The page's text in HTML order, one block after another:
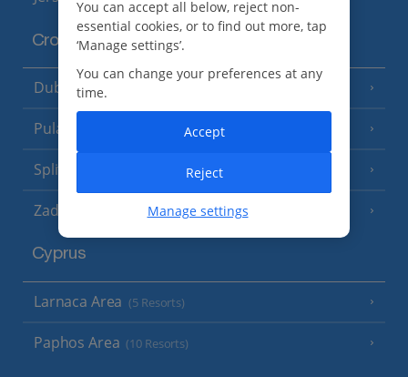
Croatia
Dubrovnik Coast
Pula and Istrian Coast (13 Resorts)
Split and Dalmatian Coast (26 Resorts)
Zadar Area
Cyprus
Larnaca Area (5 Resorts)
Paphos Area (10 Resorts)
You can accept all below, reject non-
essential cookies, or to find out more, tap
‘Manage settings’.
You can change your preferences at any
time.
Manage settings
Reject
Accept